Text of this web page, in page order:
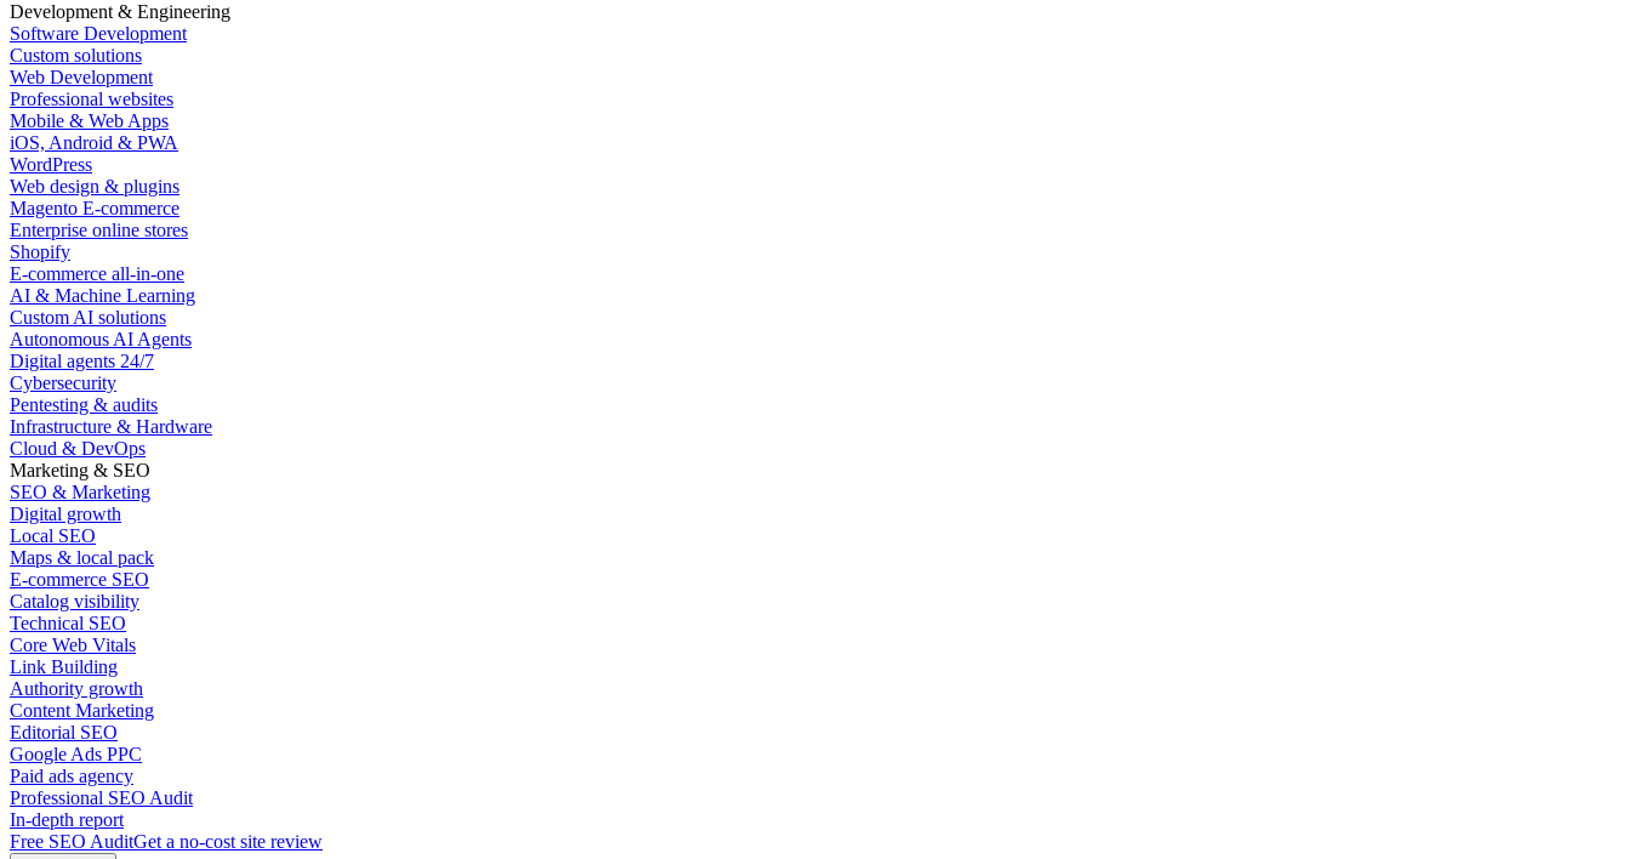
Development & Engineering
Software Development
Custom solutions
Web Development
Professional websites
Mobile & Web Apps
iOS, Android & PWA
WordPress
Web design & plugins
Magento E-commerce
Enterprise online stores
Shopify
E-commerce all-in-one
AI & Machine Learning
Custom AI solutions
Autonomous AI Agents
Digital agents 24/7
Cybersecurity
Pentesting & audits
Infrastructure & Hardware
Cloud & DevOps
Marketing & SEO
SEO & Marketing
Digital growth
Local SEO
Maps & local pack
E-commerce SEO
Catalog visibility
Technical SEO
Core Web Vitals
Link Building
Authority growth
Content Marketing
Editorial SEO
Google Ads PPC
Paid ads agency
Professional SEO Audit
In-depth report
Free SEO AuditGet a no-cost site review